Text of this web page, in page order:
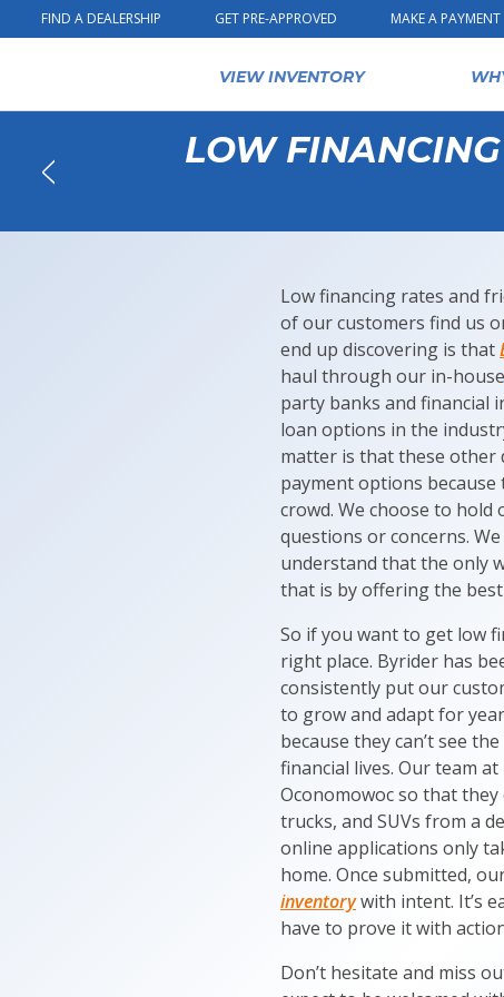
Skip to content
VIEW INVENTORY
FIND A DEALERSHIP GET PRE-APPROVED MAKE A PAYMENT
LOW
Low financing rates and
of our customers find us
end up discovering is that
haul through our in-house
party banks and financial
loan options in the
matter is that these other
payment options because
crowd. We choose to
questions or concerns.
understand that the only
that is by offering the
So if you want to get low
right place. Byrider has
consistently put our
to grow and adapt for
because they can’t see
financial lives. Our team
Oconomowoc so that
trucks, and SUVs from a
online applications only
home. Once submitted,
inventorywith intent. It’s
have to prove it with
Don’t hesitate and miss